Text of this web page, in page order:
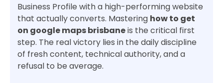
Business Profile with a high-performing website
that actually converts. Mastering how to get
on google maps brisbaneis the critical first
step. The real victory lies in the daily discipline
of fresh content, technical authority, and a
refusal to be average.